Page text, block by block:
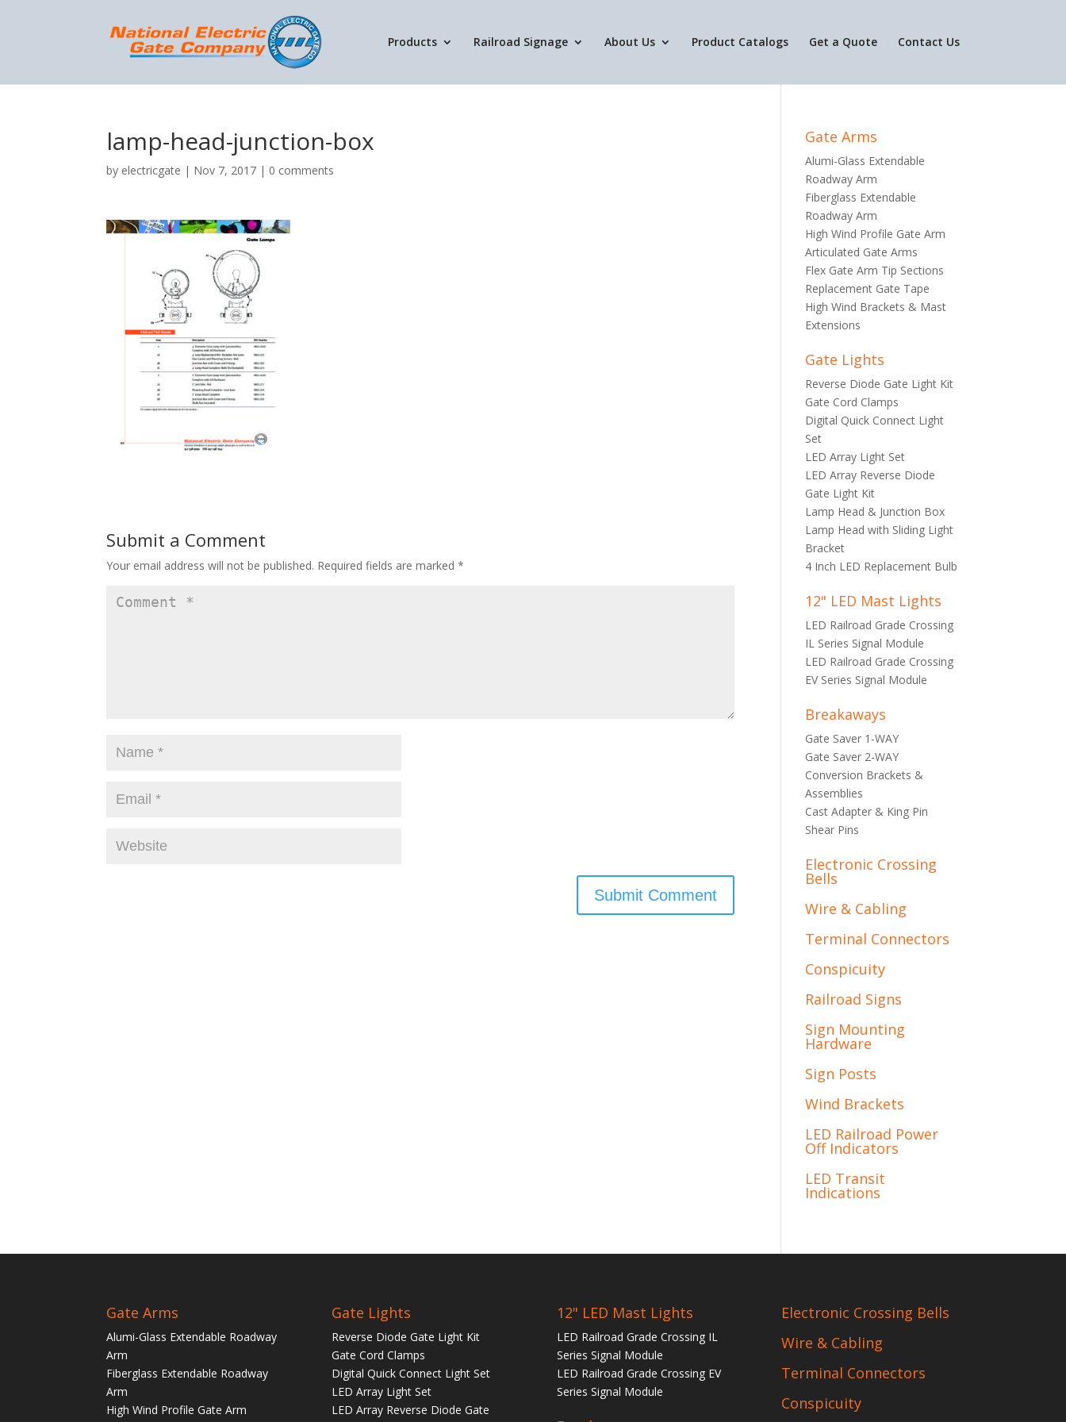
Products Railroad Signage About Us Product Catalogs Get a Quote Contact Us
lamp-head-junction-box
by electricgate | Nov 7, 2017 | 0 comments
Submit a Comment
Your email address will not be published. Required fields are marked*
Gate Arms
Alumi-Glass Extendable
Roadway Arm
Fiberglass Extendable
Roadway Arm
High Wind Profile Gate Arm
Articulated Gate Arms
Flex Gate Arm Tip Sections
Replacement Gate Tape
High Wind Brackets & Mast
Extensions
Gate Lights
Reverse Diode Gate Light Kit
Gate Cord Clamps
Digital Quick Connect Light
Set
LED Array Light Set
LED Array Reverse Diode
Gate Light Kit
Lamp Head & Junction Box
Lamp Head with Sliding Light
Bracket
4 Inch LED Replacement Bulb
12" LED Mast Lights
LED Railroad Grade Crossing
IL Series Signal Module
LED Railroad Grade Crossing
EV Series Signal Module
Breakaways
Gate Saver 1-WAY
Gate Saver 2-WAY
Conversion Brackets &
Assemblies
Cast Adapter & King Pin
Shear Pins
Electronic Crossing
Bells
Wire & Cabling
Terminal Connectors
Conspicuity
Railroad Signs
Sign Mounting
Hardware
Sign Posts
Wind Brackets
LED Railroad Power
Off Indicators
LED Transit
Indications
Gate Arms
Alumi-Glass Extendable Roadway
Arm
Fiberglass Extendable Roadway
Arm
High Wind Profile Gate Arm
Gate Lights
Reverse Diode Gate Light Kit
Gate Cord Clamps
Digital Quick Connect Light Set
LED Array Light Set
LED Array Reverse Diode Gate
12" LED Mast Lights
LED Railroad Grade Crossing IL
Series Signal Module
LED Railroad Grade Crossing EV
Series Signal Module
Electronic Crossing Bells
Wire & Cabling
Terminal Connectors
Conspicuity